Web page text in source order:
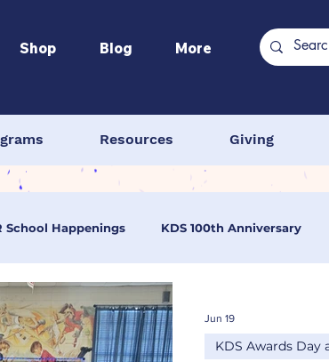
Shop Blog More
Resources Giving
School Happenings KDS 100th Anniversary
Day and Graduation
KDS Awards Day
Jun 19